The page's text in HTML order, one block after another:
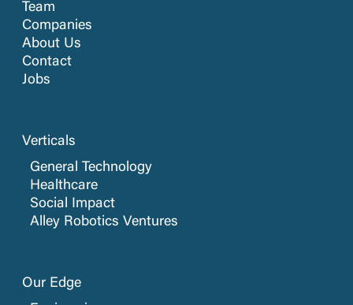
Team
Companies
About Us
Contact
Jobs
Verticals
General Technology
Healthcare
Social Impact
Alley Robotics Ventures
Our Edge